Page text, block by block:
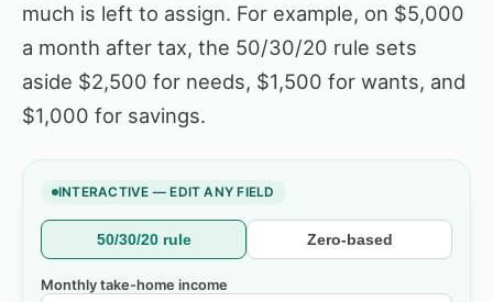
much is left to assign. For example, on $5,000
a month after tax, the 50/30/20 rule sets
aside $2,500 for needs, $1,500 for wants, and
$1,000 for savings.
INTERACTIVE — EDIT ANY FIELD
50/30/20 rule Zero-based
Monthly take-home income